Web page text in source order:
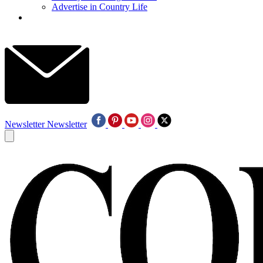
Advertise in Country Life
Newsletter Newsletter